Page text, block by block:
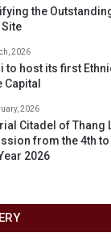
the
Site
2026
to host its first
Capital
2026
Citadel of Thang
from the 4th to
2026